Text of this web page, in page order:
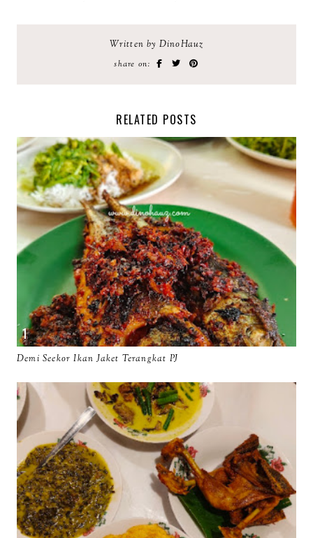
Written by DinoHauz
share on:
RELATED POSTS
Demi Seekor Ikan Jaket Terangkat PJ